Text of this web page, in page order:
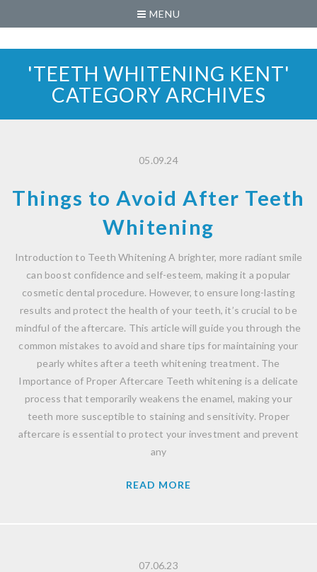
MENU
'TEETH WHITENING KENT'
CATEGORY ARCHIVES
05.09.24
Things to Avoid After Teeth
Whitening
Introduction to Teeth Whitening A brighter, more radiant smile
can boost confidence and self-esteem, making it a popular
cosmetic dental procedure. However, to ensure long-lasting
results and protect the health of your teeth, it’s crucial to be
mindful of the aftercare. This article will guide you through the
common mistakes to avoid and share tips for maintaining your
pearly whites after a teeth whitening treatment. The
Importance of Proper Aftercare Teeth whitening is a delicate
process that temporarily weakens the enamel, making your
teeth more susceptible to staining and sensitivity. Proper
aftercare is essential to protect your investment and prevent
any
READ MORE
07.06.23